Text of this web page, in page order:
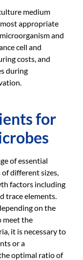
medium
appropriate
and
cell and
costs, and
during
for
of essential
different sizes,
factors including
trace elements.
on the
meet the
it is necessary to
or a
optimal ratio of